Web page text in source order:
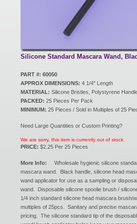
Silicone Standard Mascara Wand,
PART #: 60050
APPROX DIMENSIONS: 4 1/4" Length
MATERIAL: Silicone Bristles, Polystyrene
PACKED: 25 Pieces Per Pack
MINIMUM: 25 Pieces / Sold in Multiples of 25
Need Large Quantities or Custom Printing?
We are sorry, this item is currently out of stock.
PRICE: $2.25 Per 25 Pieces
More Info: Wholesale hygienic silicone
mascara wand. Black handle, silicone head
wand applicator for use as a sampling or
wand. Disposable silicone spoolie brush /
1/4 inch standard silicone head mascara brush/
multiples of 25pcs. Sanitary and precise
pricing. The silicone standard tip of the
New Products
Eco Products
Customer Service
Catalog Request
Contact Us
Customer Login